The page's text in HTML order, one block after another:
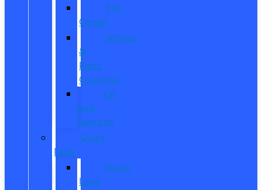
Tire
Center
Service
&
Parts
Coupons
Oil
and
Services
Quick
Lane
Quick
Lane